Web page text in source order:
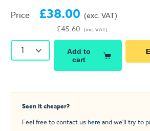
Price £38.00
£45.60
(exc. VAT)
(inc. VAT)
1
Add to
cart
Seen it cheaper?
Feel free to contact us hereand we'll try to